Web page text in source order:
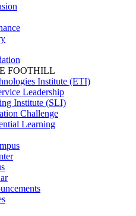
FOOTHILL
Institute (ETI)
Leadership
Institute (SLI)
Challenge
Learning